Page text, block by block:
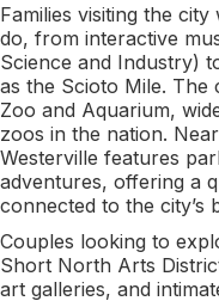
Families visiting the
do, from interactive
Science and Industry)
as the Scioto Mile. The
Zoo and Aquarium,
zoos in the nation.
Westerville features
adventures, offering a
connected to the city’s
Couples looking to
Short North Arts
art galleries, and